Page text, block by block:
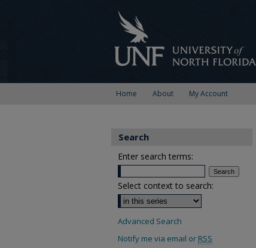
Home About My Account
Search
Enter search terms:
Select context to search:
Advanced Search
Notify me via email or RSS